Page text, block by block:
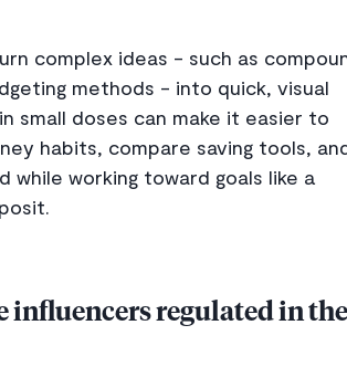
complex ideas - such as
methods - into quick, visual
small doses can make it easier to
habits, compare saving tools,
while working toward goals like a
influencers regulated in the